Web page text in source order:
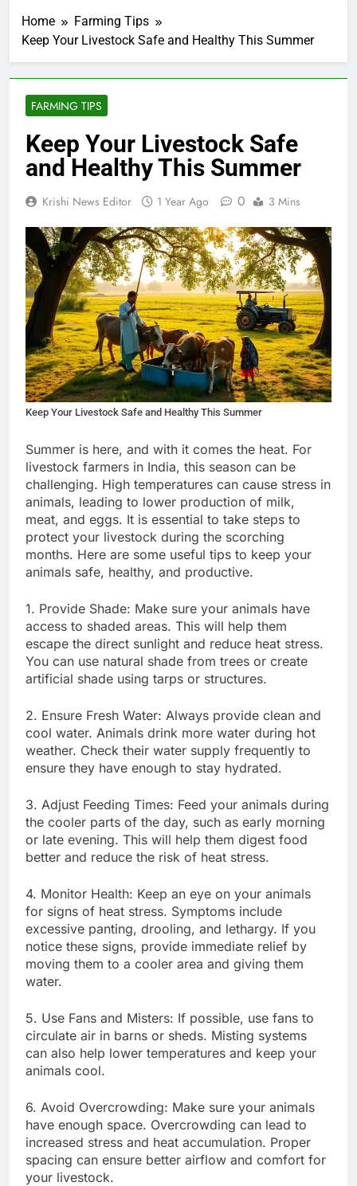
Home
Farming Tips
Keep Your Livestock Safe and Healthy This Summer
FARMING TIPS
Keep Your Livestock Safe
and Healthy This Summer
Krishi News Editor 1 Year Ago 0 3 Mins
Keep Your Livestock Safe and Healthy This Summer
Summer is here, and with it comes the heat. For
livestock farmers in India, this season can be
challenging. High temperatures can cause stress in
animals, leading to lower production of milk,
meat, and eggs. It is essential to take steps to
protect your livestock during the scorching
months. Here are some useful tips to keep your
animals safe, healthy, and productive.
1. Provide Shade: Make sure your animals have
access to shaded areas. This will help them
escape the direct sunlight and reduce heat stress.
You can use natural shade from trees or create
artificial shade using tarps or structures.
2. Ensure Fresh Water: Always provide clean and
cool water. Animals drink more water during hot
weather. Check their water supply frequently to
ensure they have enough to stay hydrated.
3. Adjust Feeding Times: Feed your animals during
the cooler parts of the day, such as early morning
or late evening. This will help them digest food
better and reduce the risk of heat stress.
4. Monitor Health: Keep an eye on your animals
for signs of heat stress. Symptoms include
excessive panting, drooling, and lethargy. If you
notice these signs, provide immediate relief by
moving them to a cooler area and giving them
water.
5. Use Fans and Misters: If possible, use fans to
circulate air in barns or sheds. Misting systems
can also help lower temperatures and keep your
animals cool.
6. Avoid Overcrowding: Make sure your animals
have enough space. Overcrowding can lead to
increased stress and heat accumulation. Proper
spacing can ensure better airflow and comfort for
your livestock.